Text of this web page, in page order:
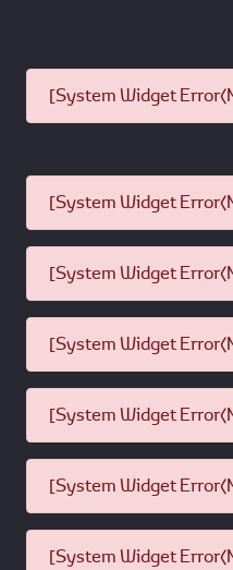
[System Widget
[System Widget
[System Widget
[System Widget
[System Widget
[System Widget
[System Widget